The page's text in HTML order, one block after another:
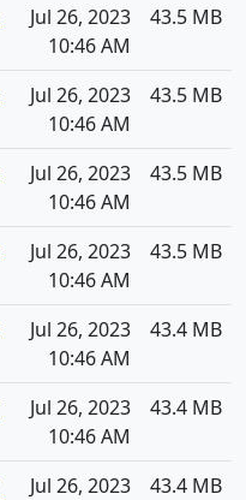
Jul 26, 2023
10:46 AM
43.5 MB
Jul 26, 2023
10:46 AM
43.5 MB
Jul 26, 2023
10:46 AM
43.5 MB
Jul 26, 2023
10:46 AM
43.5 MB
Jul 26, 2023
10:46 AM
43.4 MB
Jul 26, 2023
10:46 AM
43.4 MB
Jul 26, 2023
43.4 MB